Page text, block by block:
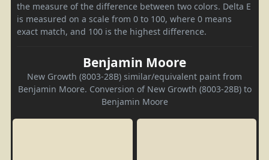
the measure of the difference between two colors. Delta E
is measured on a scale from 0 to 100, where 0 means
exact match, and 100 is the highest difference.
Benjamin Moore
New Growth (8003-28B) similar/equivalent paint from
Benjamin Moore. Conversion of New Growth (8003-28B) to
Benjamin Moore